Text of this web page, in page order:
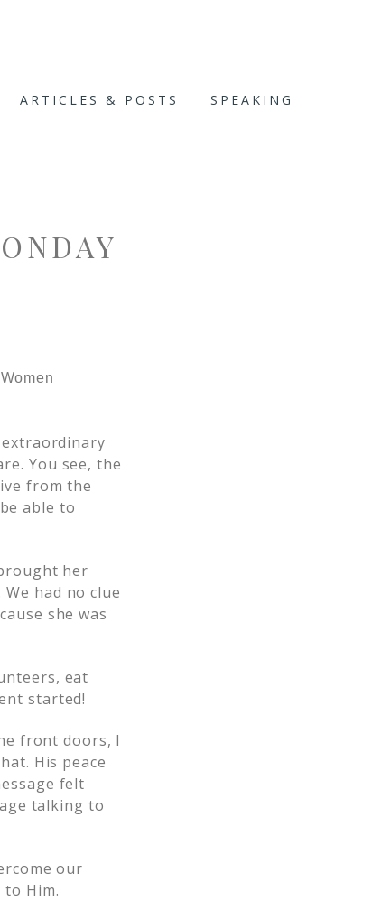
ARTICLES & POSTS SPEAKING
You see, the
from the
able to
her
had no clue
she was
eat
started!
front doors, I
His peace
felt
talking to
our
Him.